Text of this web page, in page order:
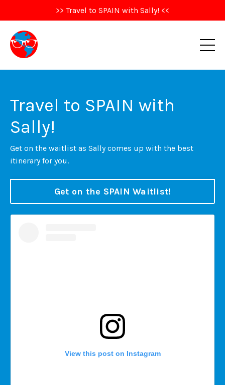
>> Travel to SPAIN with Sally! <<
Travel to SPAIN with
Sally!
Get on the waitlist as Sally comes up with the best
itinerary for you.
Get on the SPAIN Waitlist!
View this post on Instagram